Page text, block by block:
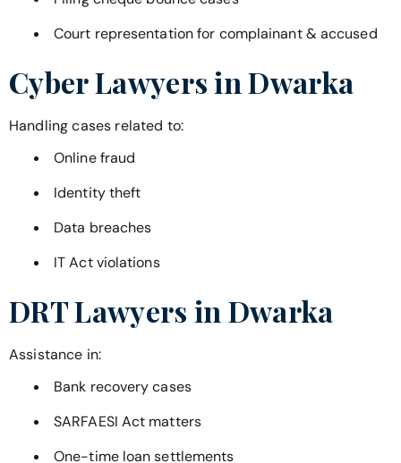
Court representation for complainant & accused
Cyber Lawyers inDwarka
Handling cases related to:
Online fraud
Identity theft
Data breaches
IT Act violations
DRT Lawyers in Dwarka
Assistance in:
Bank recovery cases
SARFAESI Act matters
One-time loan settlements